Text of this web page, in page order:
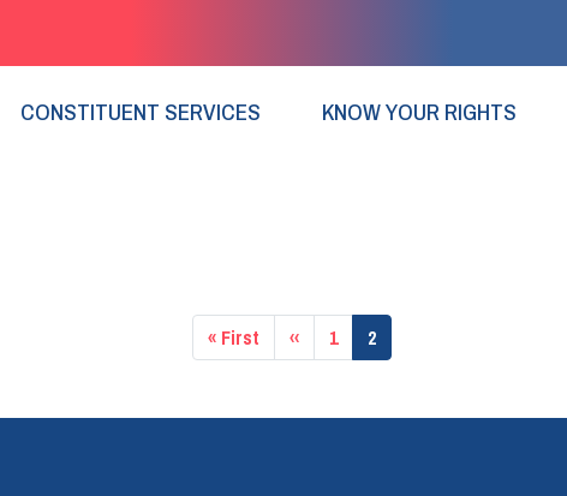
CONSTITUENT SERVICES KNOW YOUR RIGHTS
First
page
« First
Previous
page
‹‹ Page
1
Current
page
2